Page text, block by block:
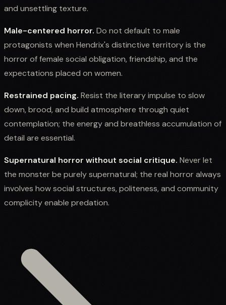
and unsettling texture.
Male-centered horror. Do not default to male
protagonists when Hendrix's distinctive territory is the
horror of female social obligation, friendship, and the
expectations placed on women.
Restrained pacing. Resist the literary impulse to slow
down, brood, and build atmosphere through quiet
contemplation; the energy and breathless accumulation of
detail are essential.
Supernatural horror without social critique. Never let
the monster be purely supernatural; the real horror always
involves how social structures, politeness, and community
complicity enable predation.